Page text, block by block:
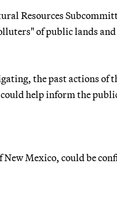
Resources
of public lands and
the past actions of
help inform the
New Mexico, could be